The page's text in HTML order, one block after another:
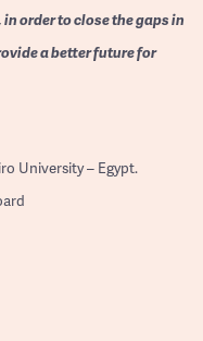
order to close the gaps in
a better future for
University – Egypt.